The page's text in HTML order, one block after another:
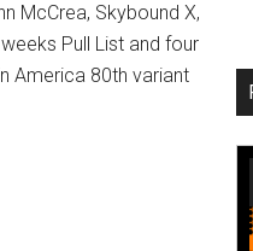
McCrea, Skybound X,
Pull List and four
America 80th variant